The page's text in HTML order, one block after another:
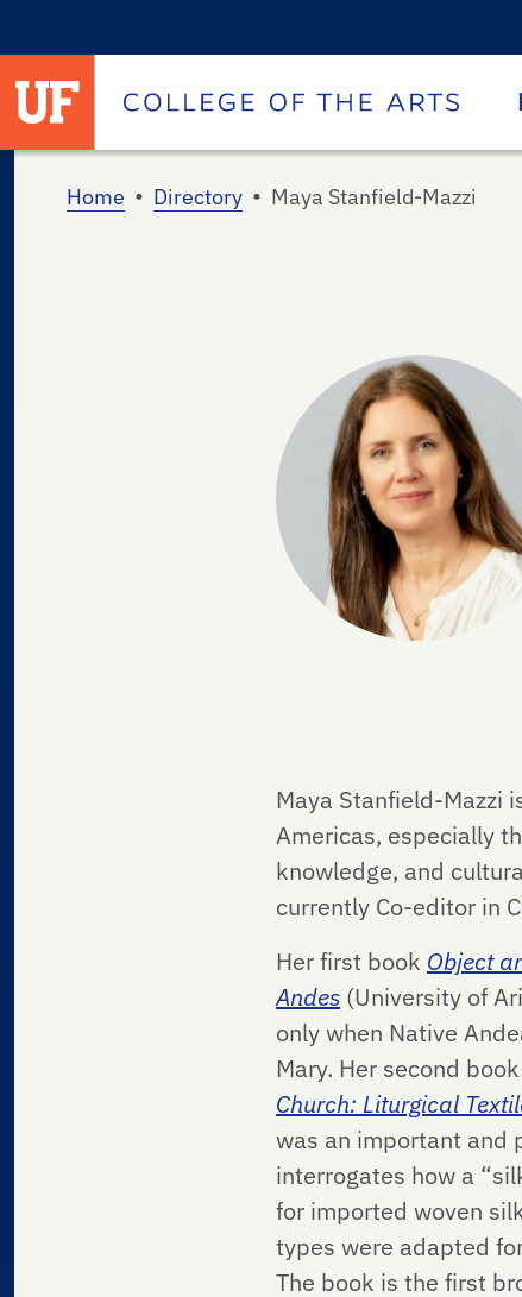
University of Florida homepage
Homepage
Home • Directory • Maya Stanfield-Mazzi
Maya Stanfield-Mazzi
Americas, especially
knowledge, and
currently Co-editor in
Her first book Object
Andes (University of
only when Native
Mary. Her second
Church: Liturgical
was an important and
interrogates how a
for imported woven
types were adapted
The book is the first